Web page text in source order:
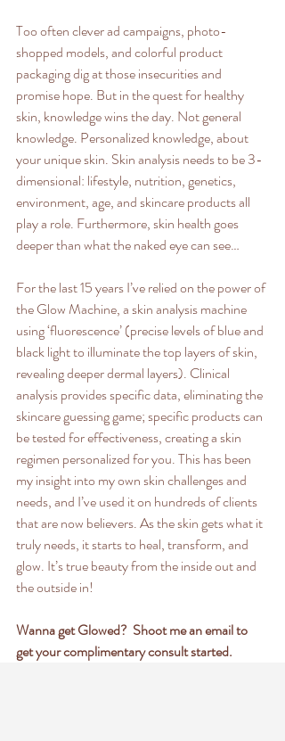
Too often clever ad campaigns, photo-
shopped models, and colorful product
packaging dig at those insecurities and
promise hope. But in the quest for healthy
skin, knowledge wins the day. Not general
knowledge. Personalized knowledge, about
your unique skin. Skin analysis needs to be 3-
dimensional: lifestyle, nutrition, genetics,
environment, age, and skincare products all
play a role. Furthermore, skin health goes
deeper than what the naked eye can see…
For the last 15 years I’ve relied on the power of
the Glow Machine, a skin analysis machine
using ‘fluorescence’ (precise levels of blue and
black light to illuminate the top layers of skin,
revealing deeper dermal layers). Clinical
analysis provides specific data, eliminating the
skincare guessing game; specific products can
be tested for effectiveness, creating a skin
regimen personalized for you. This has been
my insight into my own skin challenges and
needs, and I’ve used it on hundreds of clients
that are now believers. As the skin gets what it
truly needs, it starts to heal, transform, and
glow. It’s true beauty from the inside out and
the outside in!
Wanna get Glowed?  Shoot me an email to
get your complimentary consult started.